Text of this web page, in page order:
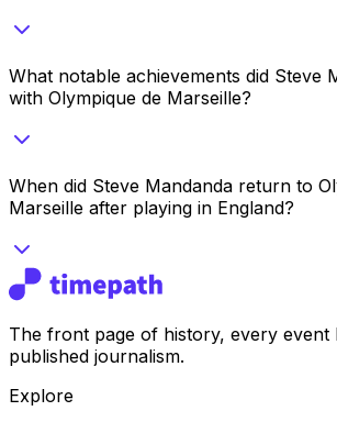
What notable achievements did Steve
with Olympique de Marseille?
When did Steve Mandanda return to
Marseille after playing in England?
The front page of history, every event
published journalism.
Explore